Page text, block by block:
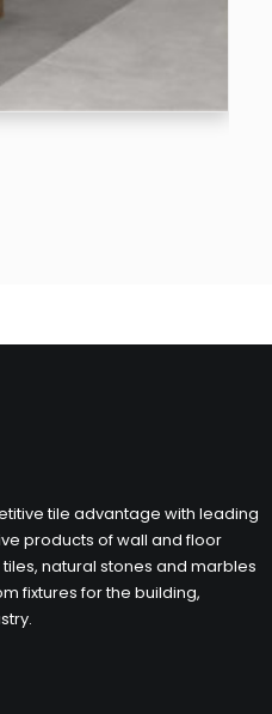
tile advantage with leading
products of wall and floor
natural stones and marbles
fixtures for the building,